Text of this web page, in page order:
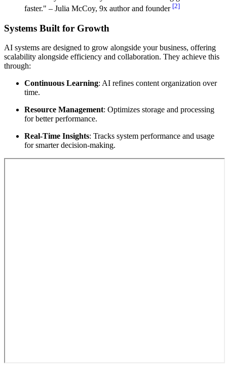
faster." – Julia McCoy, 9x author and founder [2]
Systems Built for Growth
AI systems are designed to grow alongside your business, offering
scalability alongside efficiency and collaboration. They achieve this
through:
Continuous Learning: AI refines content organization over
time.
Resource Management: Optimizes storage and processing
for better performance.
Real-Time Insights: Tracks system performance and usage
for smarter decision-making.